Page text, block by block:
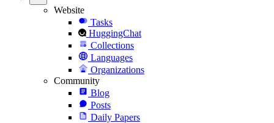
Website
Tasks
HuggingChat
Collections
Languages
Organizations
Community
Blog
Posts
Daily Papers